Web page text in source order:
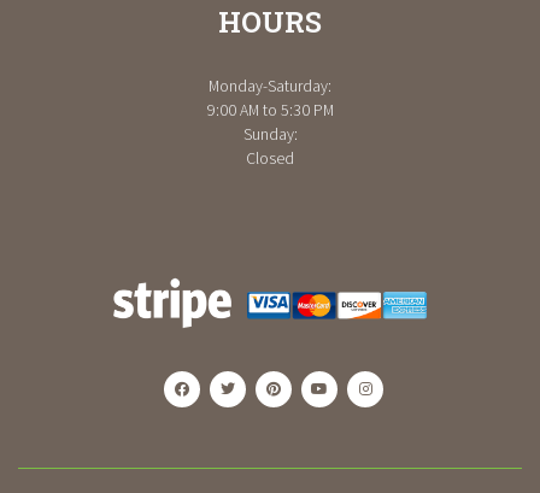
HOURS
Monday-Saturday:
9:00 AM to 5:30 PM
Sunday:
Closed